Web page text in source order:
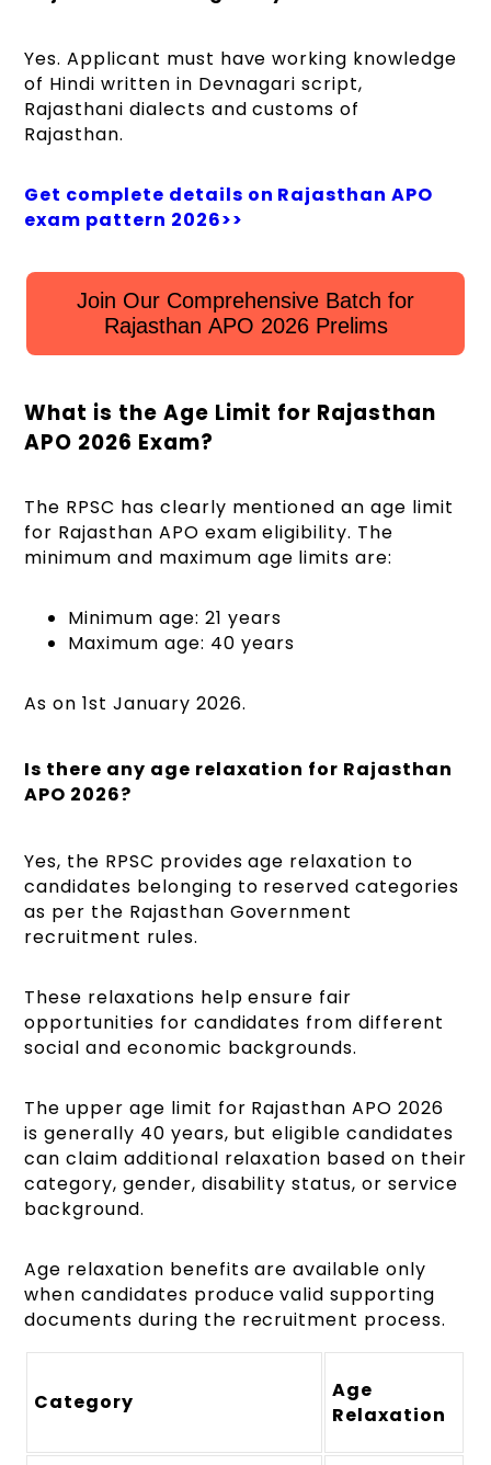
Yes. Applicant must have working knowledge
of Hindi written in Devnagari script,
Rajasthani dialects and customs of
Rajasthan.
Get complete details on Rajasthan APO
exam pattern 2026>>
Join Our Comprehensive Batch for
Rajasthan APO 2026 Prelims
What is the Age Limit for Rajasthan
APO 2026 Exam?
The RPSC has clearly mentioned an age limit
for Rajasthan APO exam eligibility. The
minimum and maximum age limits are:
Minimum age: 21 years
Maximum age: 40 years
As on 1st January 2026.
Is there any age relaxation for Rajasthan
APO 2026?
Yes, the RPSC provides age relaxation to
candidates belonging to reserved categories
as per the Rajasthan Government
recruitment rules.
These relaxations help ensure fair
opportunities for candidates from different
social and economic backgrounds.
The upper age limit for Rajasthan APO 2026
is generally 40 years, but eligible candidates
can claim additional relaxation based on their
category, gender, disability status, or service
background.
Age relaxation benefits are available only
when candidates produce valid supporting
documents during the recruitment process.
Category
Age
Relaxation